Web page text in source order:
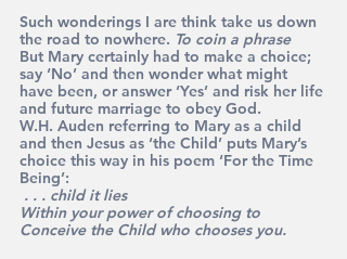
Such wonderings I are think take us down
the road to nowhere. To coin a phrase
But Mary certainly had to make a choice;
say ‘No’ and then wonder what might
have been, or answer ‘Yes’ and risk her life
and future marriage to obey God.
W.H. Auden referring to Mary as a child
and then Jesus as ‘the Child’ puts Mary’s
choice this way in his poem ‘For the Time
Being’:
. . . child it lies
Within your power of choosing to
Conceive the Child who chooses you.